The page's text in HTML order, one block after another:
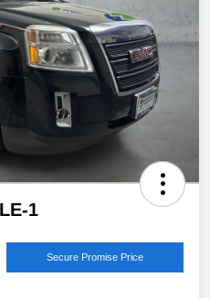
1
Secure Promise Price